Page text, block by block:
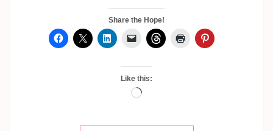
Share the Hope!
Like this:
Loading…